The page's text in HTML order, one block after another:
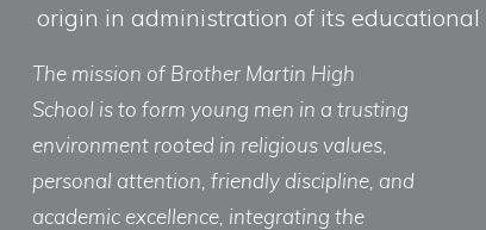
origin in administration of its
The mission of Brother Martin High
School is to form young men in a trusting
environment rooted in religious values,
personal attention, friendly discipline, and
academic excellence, integrating the